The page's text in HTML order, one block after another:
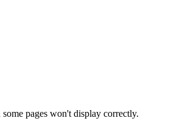
pages won't display correctly.